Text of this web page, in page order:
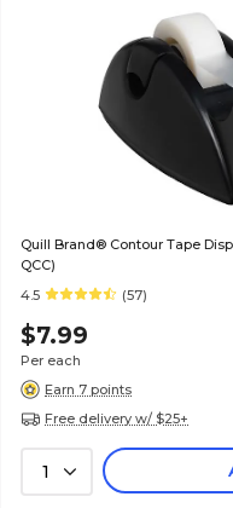
Quill Brand® Contour Tape
QCC)
4.5
(57)
$7.99
Per each
Earn 7 points
Free delivery w/ $25+
1